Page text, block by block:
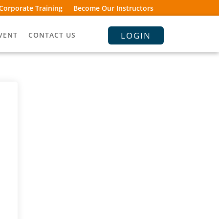
Training Become Our Instructors
CONTACT US LOGIN